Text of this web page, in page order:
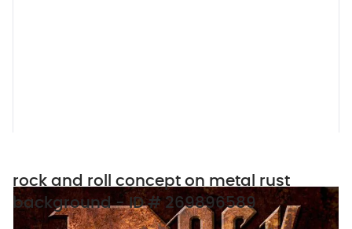
rock and roll concept on metal rust
background - ID # 269896589